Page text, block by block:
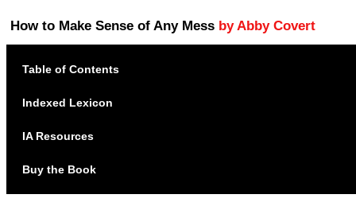
How to Make Sense of Any Mess by Abby Covert
Table of Contents
Indexed Lexicon
IA Resources
Buy the Book